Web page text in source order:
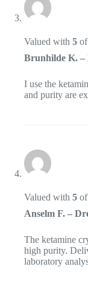
Valued with 5
Brunhilde K. –
I use the
and purity are
Valued with 5
Anselm F. –
Anti-Spam von
The ketamine
high purity.
laboratory